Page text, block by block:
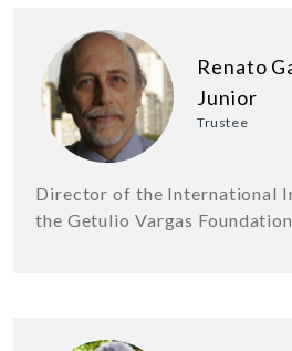
Renato
Junior
Trustee
Director of the International
the Getulio Vargas